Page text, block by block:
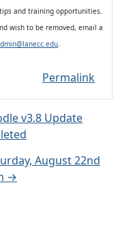
and training opportunities.
wish to be removed, email a
Permalink
v3.8 Update
August 22nd
→